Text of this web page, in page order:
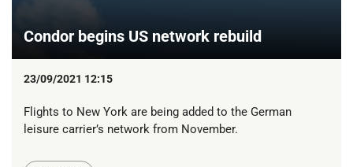
Condor begins US network rebuild
23/09/2021 12:15
Flights to New York are being added to the German
leisure carrier’s network from November.